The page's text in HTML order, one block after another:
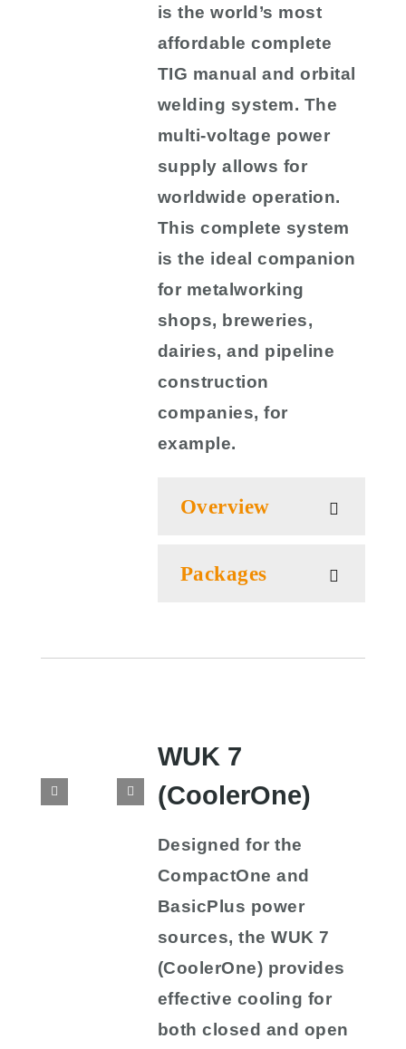
is the world’s most
affordable complete
TIG manual and orbital
welding system. The
multi-voltage power
supply allows for
worldwide operation.
This complete system
is the ideal companion
for metalworking
shops, breweries,
dairies, and pipeline
construction
companies, for
example.
Overview
Packages
WUK 7
(CoolerOne)
Designed for the
CompactOne and
BasicPlus power
sources, the WUK 7
(CoolerOne) provides
effective cooling for
both closed and open